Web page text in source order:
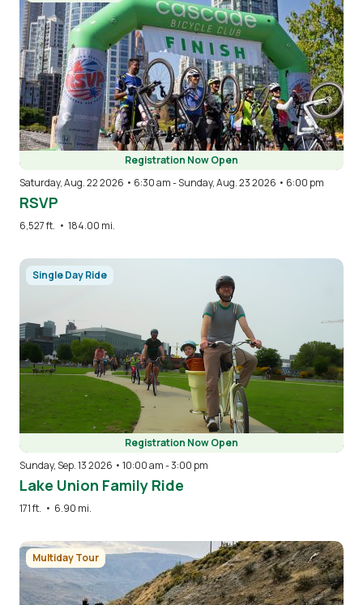
Registration Now Open
Saturday, Aug. 22 2026 • 6:30 am-Sunday, Aug. 23 2026 • 6:00 pm
RSVP
6,527 ft. • 184.00 mi.
ImageSingle Day Ride
Registration Now Open
Sunday, Sep. 13 2026 • 10:00 am-3:00 pm
Lake Union Family Ride
171 ft. • 6.90 mi.
Image
Multiday Tour